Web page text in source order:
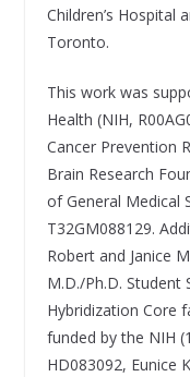
Children’s Hospital
Toronto.
This work was
Health (NIH,
Cancer Prevention
Brain Research
of General Medical
T32GM088129.
Robert and Janice
M.D./Ph.D. Student
Hybridization Core
funded by the NIH
HD083092, Eunice